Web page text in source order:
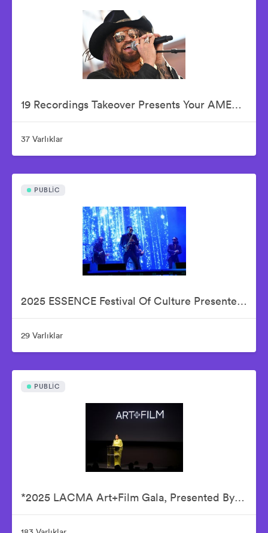
19 Recordings Takeover Presents Your AMERICAN IDOLS - Live In Concert
37 Varlıklar
PUBLIC
2025 ESSENCE Festival Of Culture Presented By Coca-Cola - Babyface
29 Varlıklar
PUBLIC
*2025 LACMA Art+Film Gala, Presented By Gucci – Inside